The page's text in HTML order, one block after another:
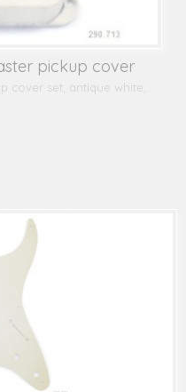
pickup cover
cover set, antique white,…